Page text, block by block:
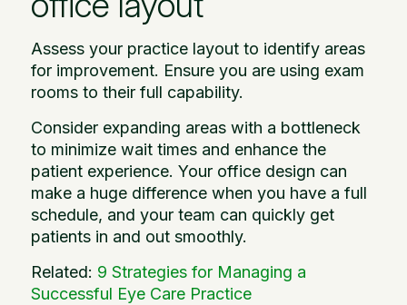
Assess your practice layout to identify areas
for improvement. Ensure you are using exam
rooms to their full capability.
Consider expanding areas with a bottleneck
to minimize wait times and enhance the
patient experience. Your office design can
make a huge difference when you have a full
schedule, and your team can quickly get
patients in and out smoothly.
Related: 9 Strategies for Managing a
Successful Eye Care Practice